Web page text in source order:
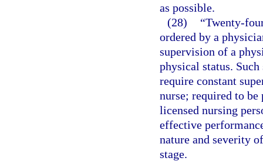
as possible.
(28)
“Twenty-
ordered by a
supervision of a
physical status.
require constant
nurse; required to
licensed nursing
effective
nature and severity
stage.